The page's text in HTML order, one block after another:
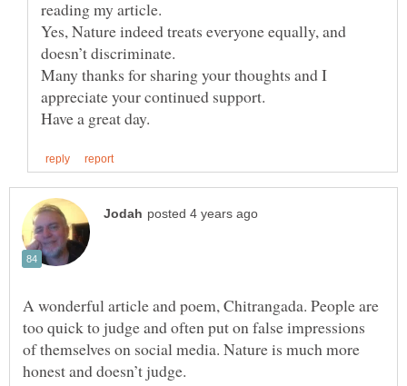
Yes, Nature indeed treats everyone equally, and
Many thanks for sharing your thoughts and I
A wonderful article and poem, Chitrangada. People are
too quick to judge and often put on false impressions
of themselves on social media. Nature is much more